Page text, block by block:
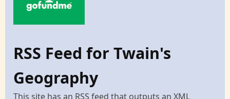
RSS Feed for Twain's
Geography
This site has an RSS feed that outputs an XML